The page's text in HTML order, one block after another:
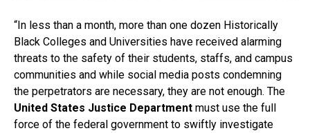
“In less than a month, more than one dozen Historically
Black Colleges and Universities have received alarming
threats to the safety of their students, staffs, and campus
communities and while social media posts condemning
the perpetrators are necessary, they are not enough. The
United States Justice Department must use the full
force of the federal government to swiftly investigate